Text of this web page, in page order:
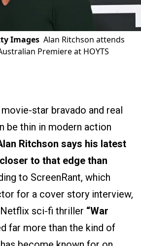
Images Alan Ritchson attends
Premiere at HOYTS
star bravado and real
be thin in modern action
Ritchson says his latest
to that edge than
to ScreenRant, which
for a cover story interview,
sci-fi thriller “War
far more than the kind of